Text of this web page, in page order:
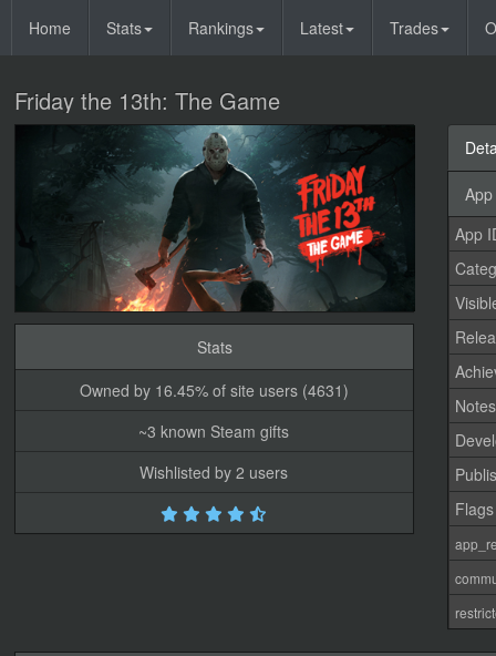
Home Stats Rankings Latest Trades
Friday the 13th: The Game
Stats
Owned by 16.45% of site users (4631)
~3 known Steam gifts
Wishlisted by 2 users
App
Notes
Flags